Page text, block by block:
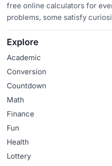
free online calculators for
problems, some satisfy
Explore
Academic
Conversion
Countdown
Math
Finance
Fun
Health
Lottery